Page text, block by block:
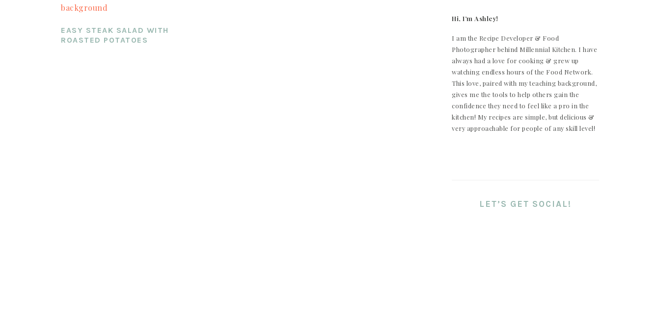
EASY STEAK SALAD WITH
ROASTED POTATOES
Hi, I’m Ashley!
I am the Recipe Developer & Food
Photographer behind Millennial Kitchen. I have
always had a love for cooking & grew up
watching endless hours of the Food Network.
This love, paired with my teaching background,
gives me the tools to help others gain the
confidence they need to feel like a pro in the
kitchen! My recipes are simple, but delicious &
very approachable for people of any skill level!
LET’S GET SOCIAL!